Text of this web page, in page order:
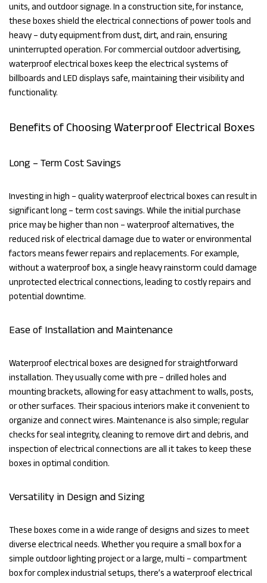
units, and outdoor signage. In a construction site, for instance,
these boxes shield the electrical connections of power tools and
heavy – duty equipment from dust, dirt, and rain, ensuring
uninterrupted operation. For commercial outdoor advertising,
waterproof electrical boxes keep the electrical systems of
billboards and LED displays safe, maintaining their visibility and
functionality.
Benefits of Choosing Waterproof Electrical Boxes
Long – Term Cost Savings
Investing in high – quality waterproof electrical boxes can result in
significant long – term cost savings. While the initial purchase
price may be higher than non – waterproof alternatives, the
reduced risk of electrical damage due to water or environmental
factors means fewer repairs and replacements. For example,
without a waterproof box, a single heavy rainstorm could damage
unprotected electrical connections, leading to costly repairs and
potential downtime.
Ease of Installation and Maintenance
Waterproof electrical boxes are designed for straightforward
installation. They usually come with pre – drilled holes and
mounting brackets, allowing for easy attachment to walls, posts,
or other surfaces. Their spacious interiors make it convenient to
organize and connect wires. Maintenance is also simple; regular
checks for seal integrity, cleaning to remove dirt and debris, and
inspection of electrical connections are all it takes to keep these
boxes in optimal condition.
Versatility in Design and Sizing
These boxes come in a wide range of designs and sizes to meet
diverse electrical needs. Whether you require a small box for a
simple outdoor lighting project or a large, multi – compartment
box for complex industrial setups, there’s a waterproof electrical